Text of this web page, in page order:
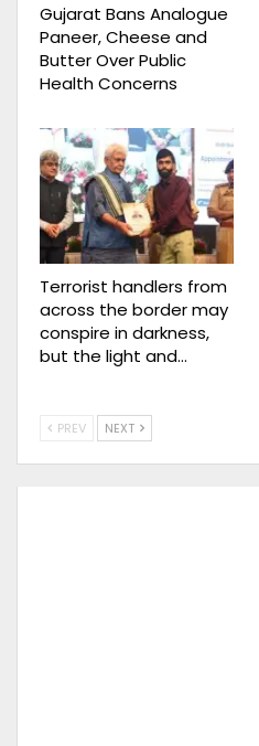
Gujarat Bans Analogue
Paneer, Cheese and
Butter Over Public
Health Concerns
Terrorist handlers from
across the border may
conspire in darkness,
but the light and…
PREV NEXT